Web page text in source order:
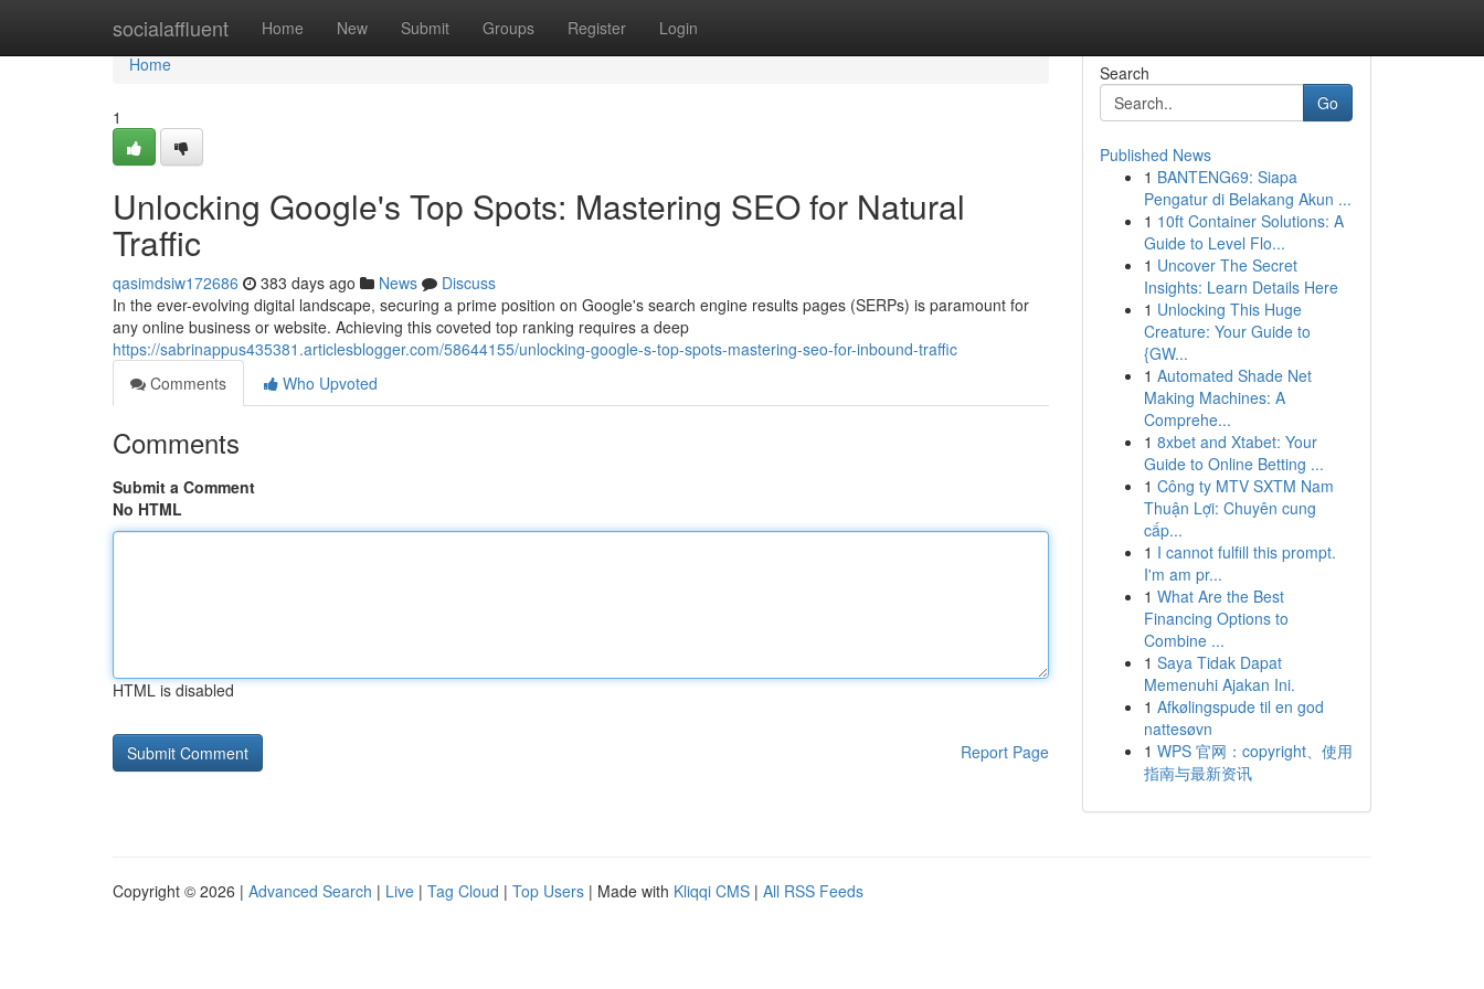
socialaffluent Home New Submit Groups Register Login
Home
Home
1
Unlocking Google's Top Spots: Mastering SEO for Natural
Traffic
qasimdsiw172686 383 days ago News
Discuss
In the ever-evolving digital landscape, securing a prime position on Google's search engine results pages (SERPs) is paramount for
any online business or website. Achieving this coveted top ranking requires a deep
https://sabrinappus435381.articlesblogger.com/58644155/unlocking-google-s-top-spots-mastering-seo-for-inbound-traffic
Comments
Who Upvoted
Comments
Submit a Comment
No HTML
HTML is disabled
Report Page
Search
Go
Published News
1 BANTENG69: Siapa
Pengatur di Belakang Akun ...
1 10ft Container Solutions: A
Guide to Level Flo...
1 Uncover The Secret
Insights: Learn Details Here
1 Unlocking This Huge
Creature: Your Guide to
{GW...
1 Automated Shade Net
Making Machines: A
Comprehe...
1 8xbet and Xtabet: Your
Guide to Online Betting ...
1 Công ty MTV SXTM Nam
Thuận Lợi: Chuyên cung
cấp...
1 I cannot fulfill this prompt.
I'm am pr...
1 What Are the Best
Financing Options to
Combine ...
1 Saya Tidak Dapat
Memenuhi Ajakan Ini.
1 Afkølingspude til en god
nattesøvn
1 WPS 官网：copyright、使用
指南与最新资讯
Copyright © 2026 | Advanced Search | Live | Tag Cloud | Top Users | Made with Kliqqi CMS | All RSS Feeds